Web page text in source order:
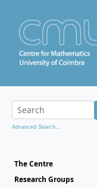
Advanced Search...
The Centre
Research Groups